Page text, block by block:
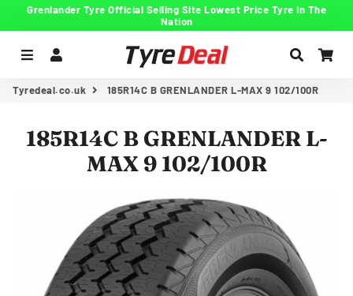
Grenlander Tyre Official Selling Site Lowest Price Tyre In The
Nation
Menu Search
Tyredeal.co.uk 185R14C B GRENLANDER L-MAX 9 102/100R
185R14C B GRENLANDER L-
MAX 9 102/100R